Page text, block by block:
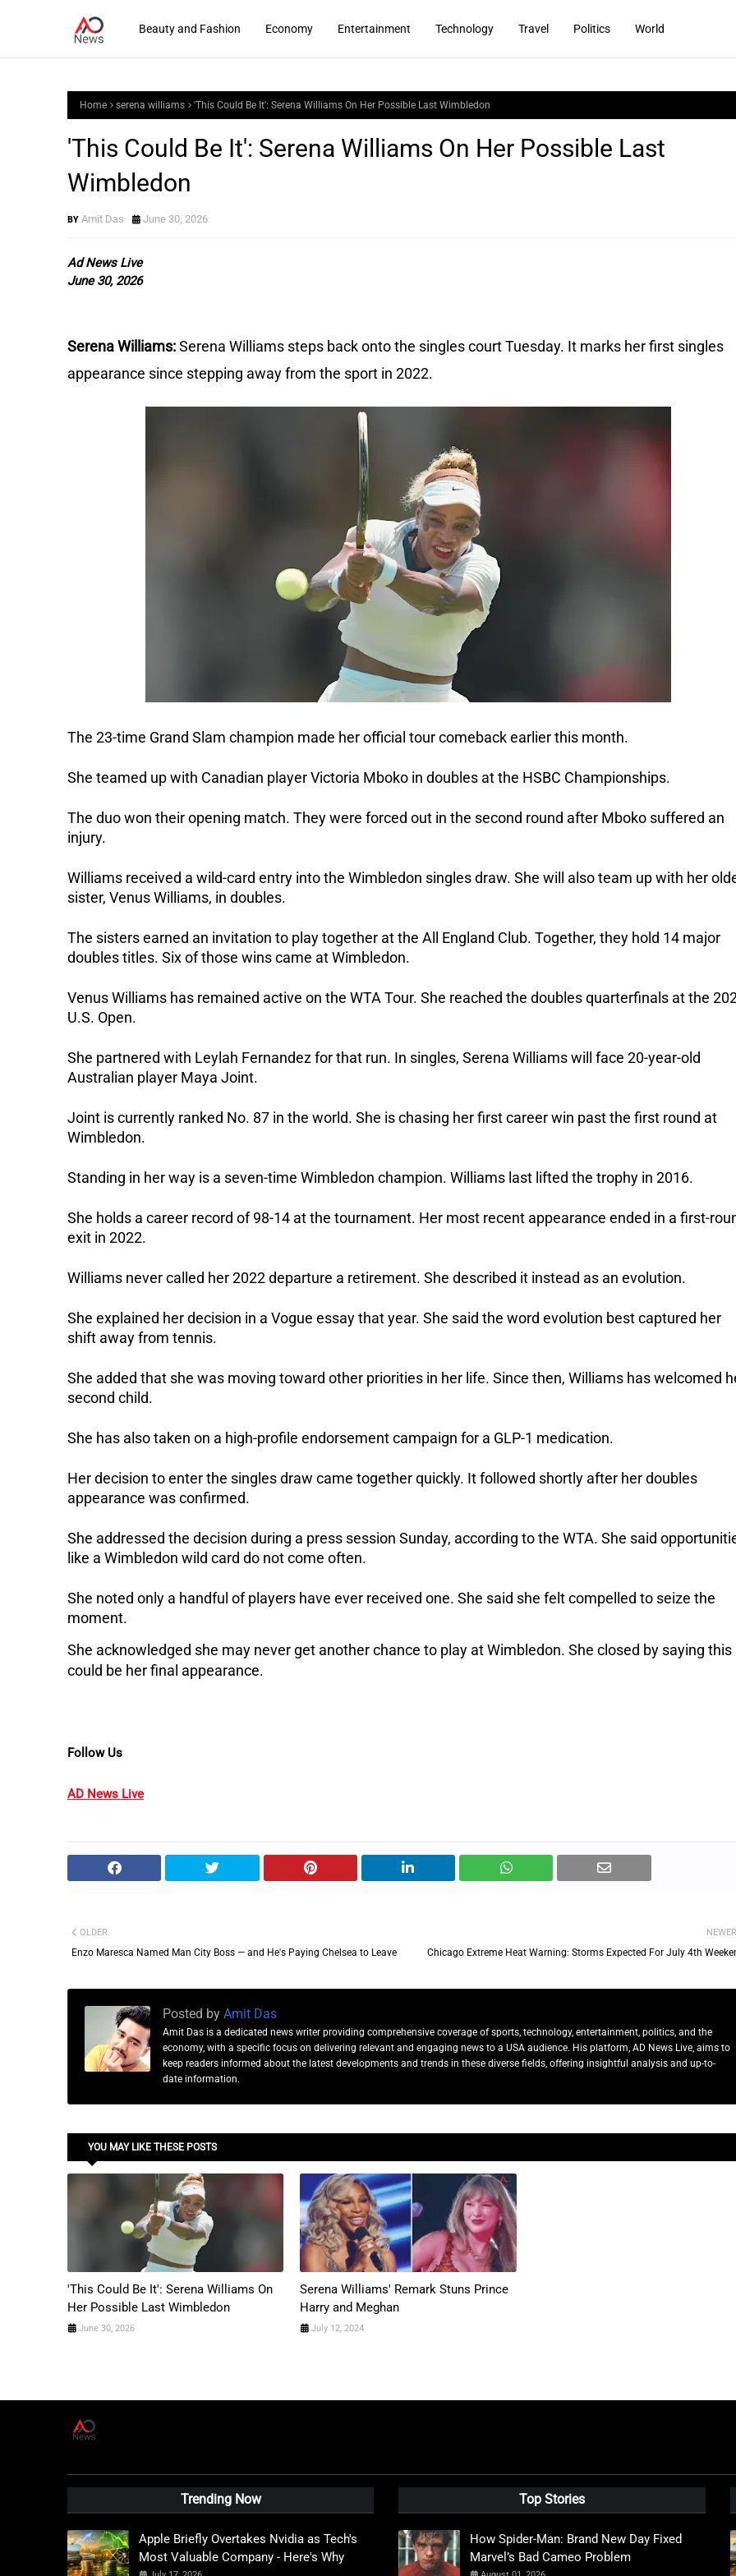
Beauty and Fashion Economy Entertainment Technology Travel Politics World
Home serena williams 'This Could Be It': Serena Williams On Her Possible Last Wimbledon
'This Could Be It': Serena Williams On Her Possible Last
Wimbledon
Amit Das June 30, 2026
Ad News Live
June 30, 2026
Serena Williams: Serena Williams steps back onto the singles court Tuesday. It marks her first singles
appearance since stepping away from the sport in 2022.
The 23-time Grand Slam champion made her official tour comeback earlier this month.
She teamed up with Canadian player Victoria Mboko in doubles at the HSBC Championships.
The duo won their opening match. They were forced out in the second round after Mboko suffered an
injury.
Williams received a wild-card entry into the Wimbledon singles draw. She will also team up with her
sister, Venus Williams, in doubles.
The sisters earned an invitation to play together at the All England Club. Together, they hold 14 major
doubles titles. Six of those wins came at Wimbledon.
Venus Williams has remained active on the WTA Tour. She reached the doubles quarterfinals at the
U.S. Open.
She partnered with Leylah Fernandez for that run. In singles, Serena Williams will face 20-year-old
Australian player Maya Joint.
Joint is currently ranked No. 87 in the world. She is chasing her first career win past the first round at
Wimbledon.
Standing in her way is a seven-time Wimbledon champion. Williams last lifted the trophy in 2016.
She holds a career record of 98-14 at the tournament. Her most recent appearance ended in a first-
exit in 2022.
Williams never called her 2022 departure a retirement. She described it instead as an evolution.
She explained her decision in a Vogue essay that year. She said the word evolution best captured her
shift away from tennis.
She added that she was moving toward other priorities in her life. Since then, Williams has welcomed
second child.
She has also taken on a high-profile endorsement campaign for a GLP-1 medication.
Her decision to enter the singles draw came together quickly. It followed shortly after her doubles
appearance was confirmed.
She addressed the decision during a press session Sunday, according to the WTA. She said
like a Wimbledon wild card do not come often.
She noted only a handful of players have ever received one. She said she felt compelled to seize the
moment.
She acknowledged she may never get another chance to play at Wimbledon. She closed by saying this
could be her final appearance.
Follow Us
AD News Live
NEWER
Chicago Extreme Heat Warning: Storms Expected For July 4th
OLDER
Enzo Maresca Named Man City Boss — and He's Paying Chelsea to Leave
Posted by Amit Das
Amit Das is a dedicated news writer providing comprehensive coverage of sports, technology, entertainment, politics, and the
economy, with a specific focus on delivering relevant and engaging news to a USA audience. His platform, AD News Live, aims to
keep readers informed about the latest developments and trends in these diverse fields, offering insightful analysis and up-to-
date information.
YOU MAY LIKE THESE POSTS
'This Could Be It': Serena Williams On
Her Possible Last Wimbledon
June 30, 2026
Serena Williams' Remark Stuns Prince
Harry and Meghan
July 12, 2024
Trending Now
Apple Briefly Overtakes Nvidia as Tech's
Most Valuable Company - Here's Why
Top Stories
How Spider-Man: Brand New Day Fixed
Marvel’s Bad Cameo Problem